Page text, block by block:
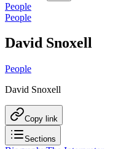
People
People
David Snoxell
People
David Snoxell
Copy link
Sections